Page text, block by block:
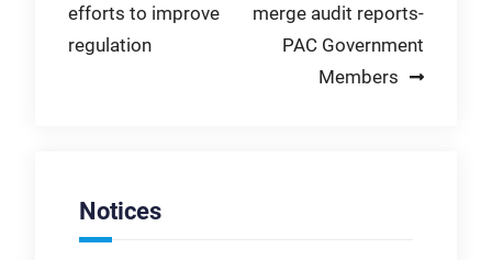
navigation
efforts to improve
regulation
merge audit reports-
PAC Government
Members
Notices